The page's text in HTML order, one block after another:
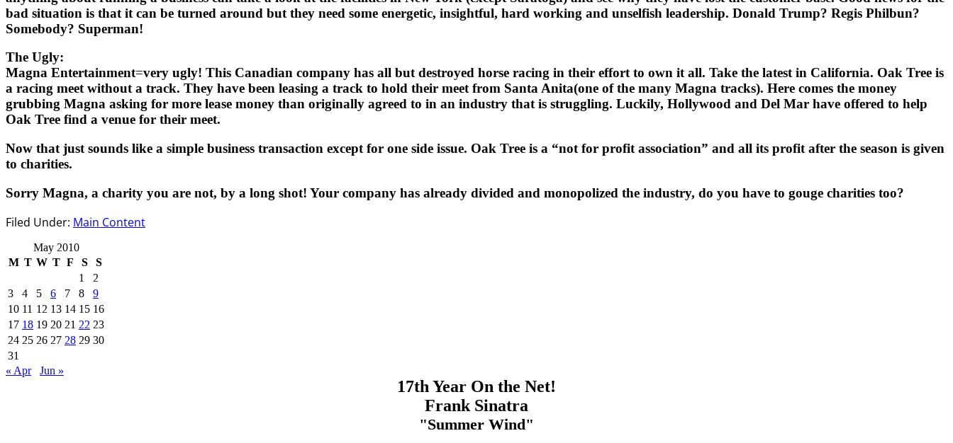
bad situation is that it can be turned around but they need some energetic, insightful, hard working and unselfish leadership. Donald Trump? Regis Philbun?
Somebody? Superman!
The Ugly:
Magna Entertainment=very ugly! This Canadian company has all but destroyed horse racing in their effort to own it all. Take the latest in California. Oak Tree is
a racing meet without a track. They have been leasing a track to hold their meet from Santa Anita(one of the many Magna tracks). Here comes the money
grubbing Magna asking for more lease money than originally agreed to in an industry that is struggling. Luckily, Hollywood and Del Mar have offered to help
Oak Tree find a venue for their meet.
Now that just sounds like a simple business transaction except for one side issue. Oak Tree is a “not for profit association” and all its profit after the season is given
to charities.
Sorry Magna, a charity you are not, by a long shot! Your company has already divided and monopolized the industry, do you have to gouge charities too?
Filed Under: Main Content
May 2010
M T W T F S
S
1
2
3
4 5 6 7 8
9
10 11 12 13 14 15 16
17 18 19 20 21 22 23
24 25 26 27 28 29 30
31
« Apr
Jun »
17th Year On the Net!
Frank Sinatra
"Summer Wind"